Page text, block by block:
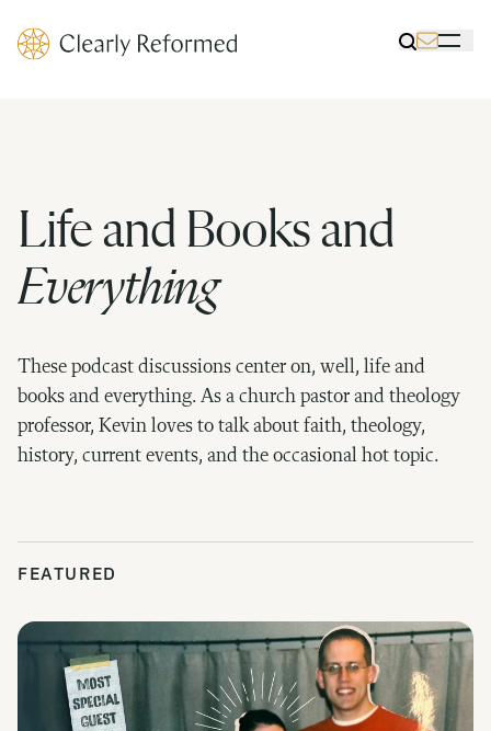
Clearly Reformed Home Link
Life and Books and
Everything
These podcast discussions center on, well, life and
books and everything. As a church pastor and theology
professor, Kevin loves to talk about faith, theology,
history, current events, and the occasional hot topic.
FEATURED